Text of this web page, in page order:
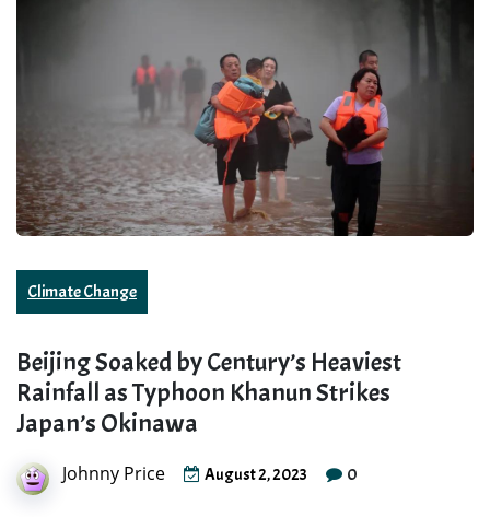
Climate Change
Beijing Soaked by Century’s Heaviest
Rainfall as Typhoon Khanun Strikes
Japan’s Okinawa
Johnny Price August 2, 2023 0